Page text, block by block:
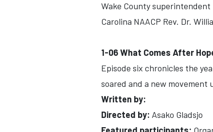
Wake County
Carolina NAACP Rev. Dr.
1-06 What Comes After
Episode six chronicles the
soared and a new
Written by:
Directed by: Asako Gladsjo